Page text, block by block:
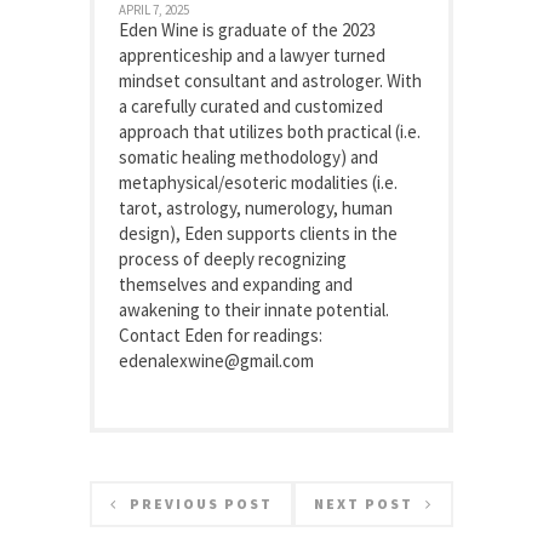
APRIL 7, 2025
Eden Wine is graduate of the 2023
apprenticeship and a lawyer turned
mindset consultant and astrologer. With
a carefully curated and customized
approach that utilizes both practical (i.e.
somatic healing methodology) and
metaphysical/esoteric modalities (i.e.
tarot, astrology, numerology, human
design), Eden supports clients in the
process of deeply recognizing
themselves and expanding and
awakening to their innate potential.
Contact Eden for readings:
edenalexwine@gmail.com
PREVIOUS POST NEXT POST